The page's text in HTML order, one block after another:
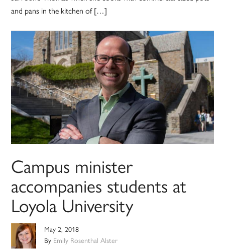
and pans in the kitchen of […]
Campus minister
accompanies students at
Loyola University
May 2, 2018
By Emily Rosenthal Alster